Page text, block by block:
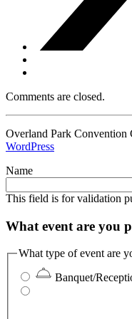
Comments are closed.
Overland Park Convention
WordPress
Name
This field is for validation
What event are you
What type of event are
Banquet/